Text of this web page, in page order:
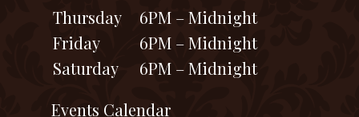
Thursday
6PM – Midnight
Friday
6PM – Midnight
Saturday
6PM – Midnight
Events Calendar